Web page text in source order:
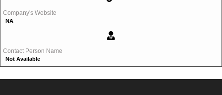
Company's Website
NA
Contact Person Name
Not Available